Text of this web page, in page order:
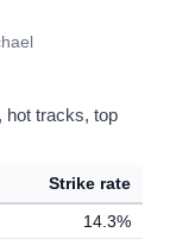
hot tracks, top
Strike rate
14.3%